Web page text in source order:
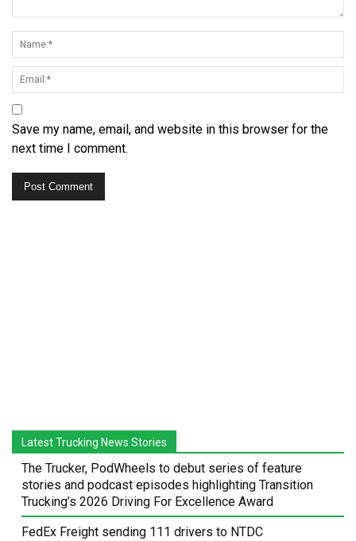
Save my name, email, and website in this browser for the
next time I comment.
Latest Trucking News Stories
The Trucker, PodWheels to debut series of feature
stories and podcast episodes highlighting Transition
Trucking’s 2026 Driving For Excellence Award
FedEx Freight sending 111 drivers to NTDC